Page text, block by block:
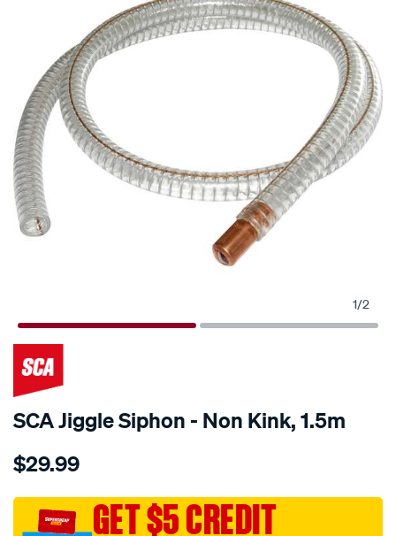
1/2
SCA Jiggle Siphon - Non Kink, 1.5m
Details
sca-
siphon-
$29.99
GET $5 CREDIT